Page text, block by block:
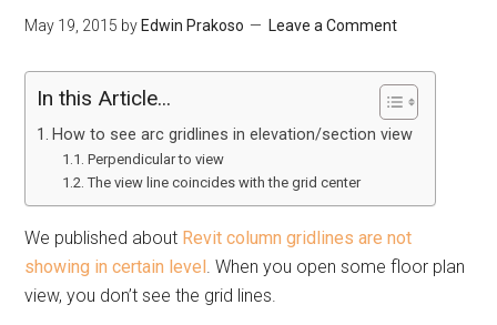
May 19, 2015 by Edwin Prakoso Leave a Comment
In this Article...
How to see arc gridlines in elevation/section view
Perpendicular to view
The view line coincides with the grid center
We published about Revit column gridlines are not
showing in certain level. When you open some floor plan
view, you don’t see the grid lines.